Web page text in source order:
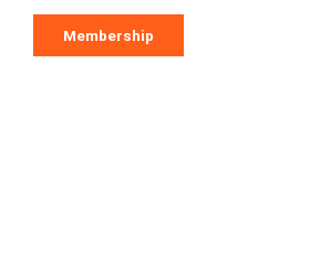
Membership